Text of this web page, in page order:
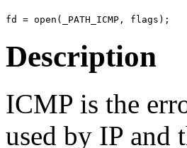
Description
ICMP is the
used by IP and